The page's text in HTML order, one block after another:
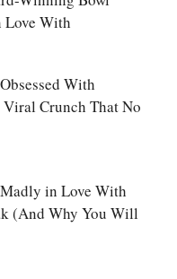
Love With
With
Crunch That No
in Love With
(And Why You Will